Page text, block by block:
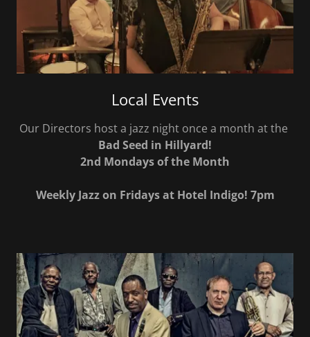
Local Events
Our Directors host a jazz night once a month at the
Bad Seed in Hillyard!
2nd Mondays of the Month
Weekly Jazz on Fridays at Hotel Indigo! 7pm